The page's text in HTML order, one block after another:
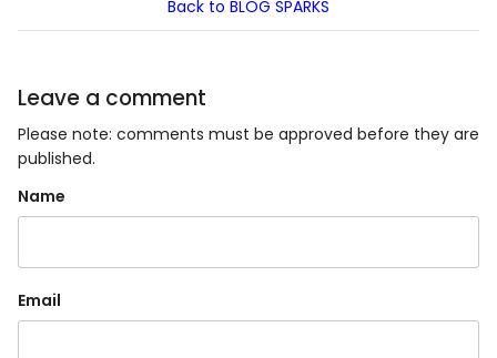
Back to BLOG SPARKS
Leave a comment
Please note: comments must be approved before they are
published.
Name
Email